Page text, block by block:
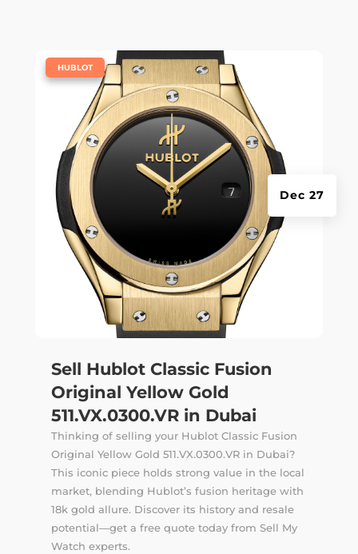
Sell Hublot Classic Fusion
Original Yellow Gold
511.VX.0300.VR in Dubai
Dec 27
HUBLOT
Thinking of selling your Hublot Classic Fusion
Original Yellow Gold 511.VX.0300.VR in Dubai?
This iconic piece holds strong value in the local
market, blending Hublot’s fusion heritage with
18k gold allure. Discover its history and resale
potential—get a free quote today from Sell My
Watch experts.